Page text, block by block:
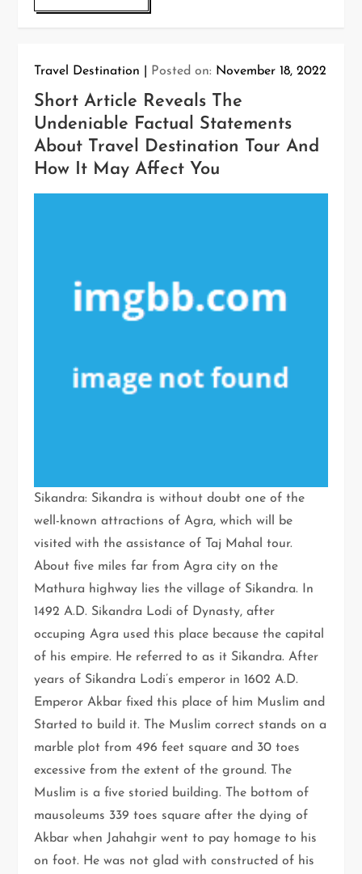
Travel Destination Posted on: November 18, 2022
Short Article Reveals The
Undeniable Factual Statements
About Travel Destination Tour And
How It May Affect You
Sikandra: Sikandra is without doubt one of the
well-known attractions of Agra, which will be
visited with the assistance of Taj Mahal tour.
About five miles far from Agra city on the
Mathura highway lies the village of Sikandra. In
1492 A.D. Sikandra Lodi of Dynasty, after
occuping Agra used this place because the capital
of his empire. He referred to as it Sikandra. After
years of Sikandra Lodi’s emperor in 1602 A.D.
Emperor Akbar fixed this place of him Muslim and
Started to build it. The Muslim correct stands on a
marble plot from 496 feet square and 30 toes
excessive from the extent of the ground. The
Muslim is a five storied building. The bottom of
mausoleums 339 toes square after the dying of
Akbar when Jahahgir went to pay homage to his
on foot. He was not glad with constructed of his